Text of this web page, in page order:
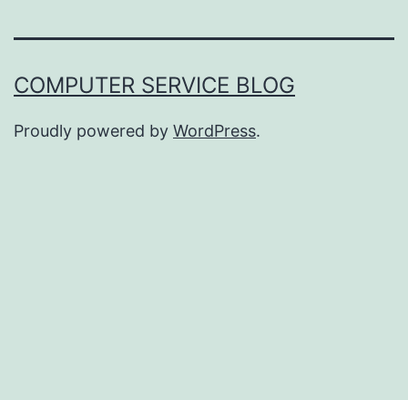
COMPUTER SERVICE BLOG
Proudly powered by WordPress.